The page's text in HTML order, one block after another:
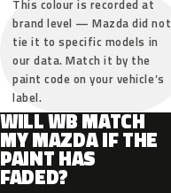
This colour is recorded at
brand level — Mazda did not
tie it to specific models in
our data. Match it by the
paint code on your vehicle’s
label.
WILL WB MATCH
MY MAZDA IF THE
PAINT HAS
FADED?